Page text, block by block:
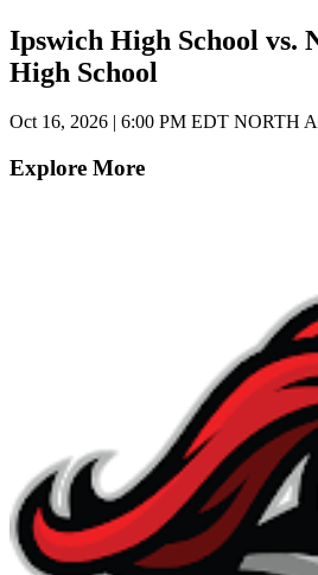
Ipswich High School vs.
High School
Oct 16, 2026 | 6:00 PM EDT NORTH
Explore More